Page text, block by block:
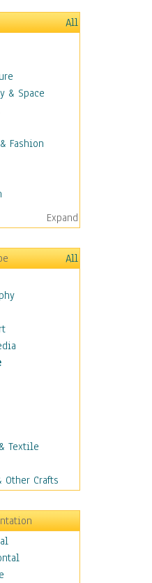
All
& Space
Fashion
Spirituality
Expand
All
Textile
Other Crafts